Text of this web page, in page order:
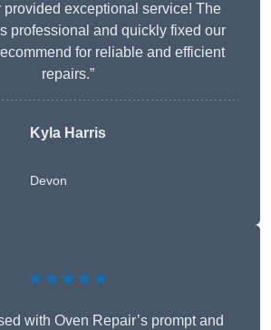
provided exceptional service! The
professional and quickly fixed our
for reliable and efficient
repairs.”
Kyla Harris
Devon
★★★★★
with Oven Repair’s prompt and